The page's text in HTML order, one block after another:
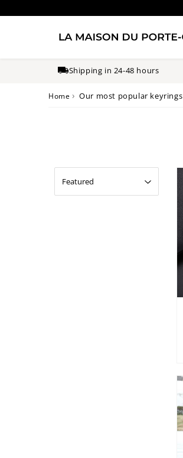
Shipping in 24-48 hours
Home › Our most popular keyrings